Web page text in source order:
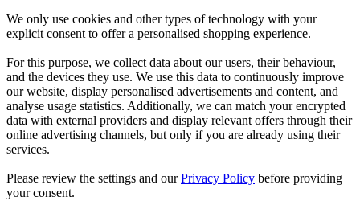
We only use cookies and other types of technology with your
explicit consent to offer a personalised shopping experience.
For this purpose, we collect data about our users, their behaviour,
and the devices they use. We use this data to continuously improve
our website, display personalised advertisements and content, and
analyse usage statistics. Additionally, we can match your encrypted
data with external providers and display relevant offers through their
online advertising channels, but only if you are already using their
services.
Please review the settings and ourPrivacy Policy before providing
your consent.